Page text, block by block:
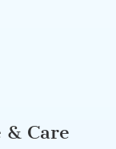
& Care